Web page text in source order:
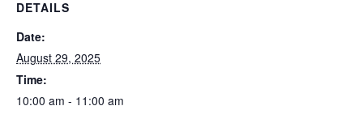
DETAILS
Date:
August 29, 2025
Time:
10:00 am - 11:00 am